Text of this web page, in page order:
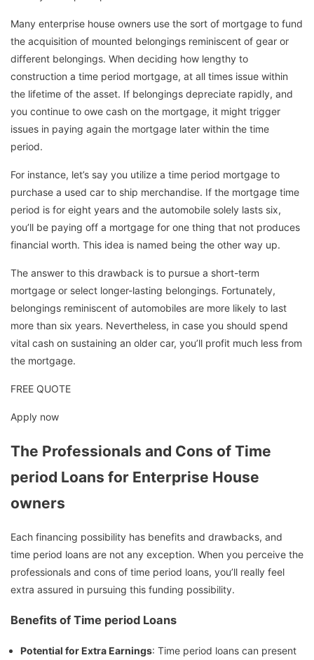
Many enterprise house owners use the sort of mortgage to fund
the acquisition of mounted belongings reminiscent of gear or
different belongings. When deciding how lengthy to
construction a time period mortgage, at all times issue within
the lifetime of the asset. If belongings depreciate rapidly, and
you continue to owe cash on the mortgage, it might trigger
issues in paying again the mortgage later within the time
period.
For instance, let’s say you utilize a time period mortgage to
purchase a used car to ship merchandise. If the mortgage time
period is for eight years and the automobile solely lasts six,
you’ll be paying off a mortgage for one thing that not produces
financial worth. This idea is named being the other way up.
The answer to this drawback is to pursue a short-term
mortgage or select longer-lasting belongings. Fortunately,
belongings reminiscent of automobiles are more likely to last
more than six years. Nevertheless, in case you should spend
vital cash on sustaining an older car, you’ll profit much less from
the mortgage.
FREE QUOTE
Apply now
The Professionals and Cons of Time
period Loans for Enterprise House
owners
Each financing possibility has benefits and drawbacks, and
time period loans are not any exception. When you perceive the
professionals and cons of time period loans, you’ll really feel
extra assured in pursuing this funding possibility.
Benefits of Time period Loans
Potential for Extra Earnings: Time period loans can present